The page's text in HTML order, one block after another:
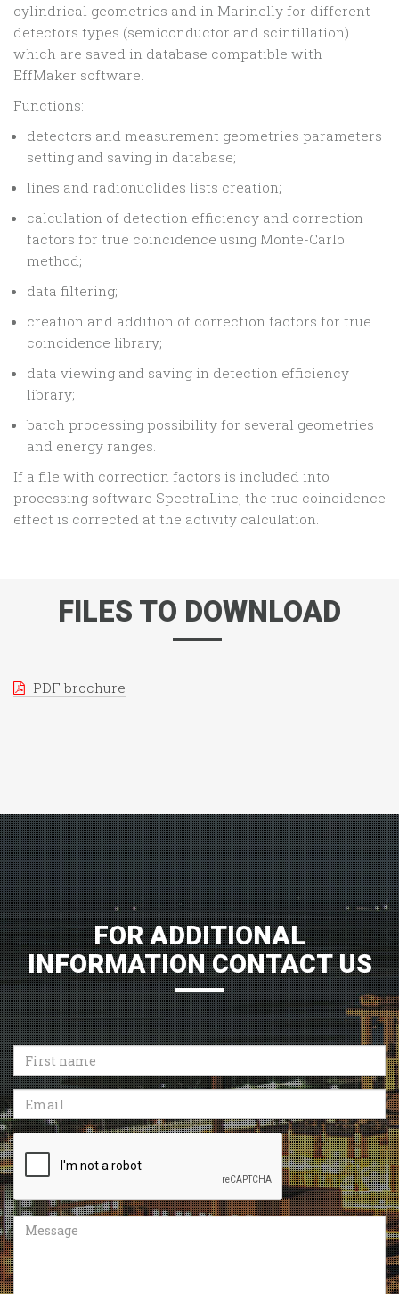
cylindrical geometries and in Marinelly for different
detectors types (semiconductor and scintillation)
which are saved in database compatible with
EffMaker software.
Functions:
detectors and measurement geometries parameters
setting and saving in database;
lines and radionuclides lists creation;
calculation of detection efficiency and correction
factors for true coincidence using Monte-Carlo
method;
data filtering;
creation and addition of correction factors for true
coincidence library;
data viewing and saving in detection efficiency
library;
batch processing possibility for several geometries
and energy ranges.
If a file with correction factors is included into
processing software SpectraLine, the true coincidence
effect is corrected at the activity calculation.
FILES TO DOWNLOAD
PDF brochure
FOR ADDITIONAL
INFORMATION CONTACT US
First
name
Email
Recaptcha
Message